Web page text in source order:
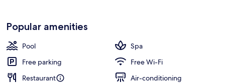
Popular amenities
Pool
Spa
Free parking
Free Wi-Fi
Restaurant
Air-conditioning